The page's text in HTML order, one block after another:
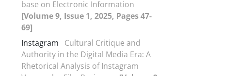
base on Electronic Information
[Volume 9, Issue 1, 2025, Pages 47-
69]
Instagram
Cultural Critique and
Authority in the Digital Media Era: A
Rhetorical Analysis of Instagram